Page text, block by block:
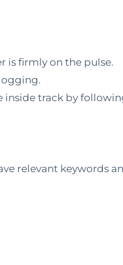
is firmly on the pulse.
inside track by
relevant keywords